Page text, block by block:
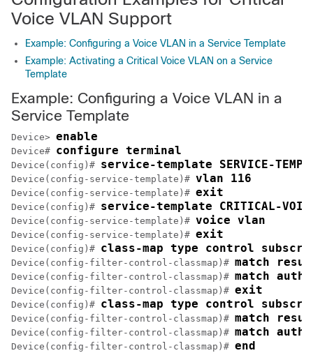
Voice VLAN Support
Example: Configuring a Voice VLAN in a Service Template
Example: Activating a Critical Voice VLAN on a Service
Template
Example: Configuring a Voice VLAN in a
Service Template
Device> enable
Device# configure terminal
Device(config)# service-template SERVICE-
Device(config-service-template)# vlan 116
Device(config-service-template)# exit
Device(config)# service-template CRITICAL-
Device(config-service-template)# voice vlan
Device(config-service-template)# exit
Device(config)# class-map type control subscriber
Device(config-filter-control-classmap)# match
Device(config-filter-control-classmap)# match
Device(config-filter-control-classmap)# exit
Device(config)# class-map type control subscriber
Device(config-filter-control-classmap)# match
Device(config-filter-control-classmap)# match
Device(config-filter-control-classmap)# end